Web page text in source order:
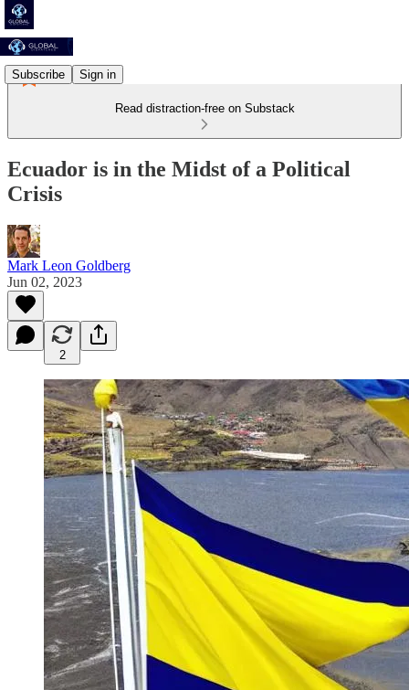
Subscribe Sign in
Read distraction-free on Substack
Ecuador is in the Midst of a Political
Crisis
Mark Leon Goldberg
Jun 02, 2023
2